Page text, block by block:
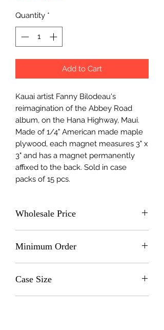
Quantity *
Add to Cart
Kauai artist Fanny Bilodeau's
reimagination of the Abbey Road
album, on the Hana Highway, Maui.
Made of 1/4" American made maple
plywood, each magnet measures 3" x
3" and has a magnet permanently
affixed to the back. Sold in case
packs of 15 pcs.
Wholesale Price
Minimum Order
Case Size